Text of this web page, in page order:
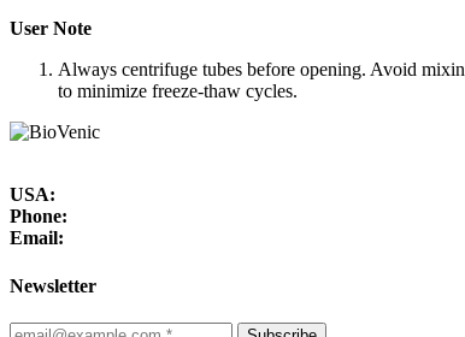
User Note
Always centrifuge tubes before opening. Avoid
to minimize freeze-thaw cycles.
USA:
Phone:
Email:
Newsletter